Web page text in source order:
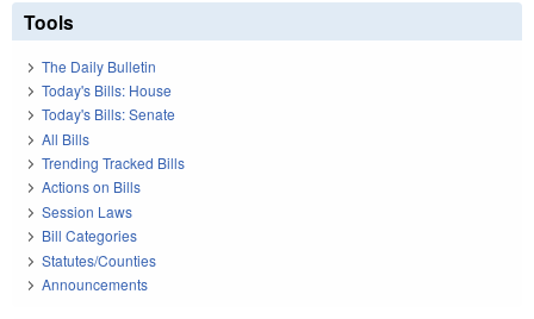
Tools
The Daily Bulletin
Today's Bills: House
Today's Bills: Senate
All Bills
Trending Tracked Bills
Actions on Bills
Session Laws
Bill Categories
Statutes/Counties
Announcements